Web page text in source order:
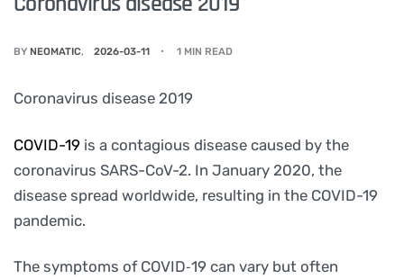
BY NEOMATIC 2026-03-11 1 MIN READ
Coronavirus disease 2019
COVID-19 is a contagious disease caused by the
coronavirus SARS-CoV-2. In January 2020, the
disease spread worldwide, resulting in the COVID-19
pandemic.
The symptoms of COVID‑19 can vary but often